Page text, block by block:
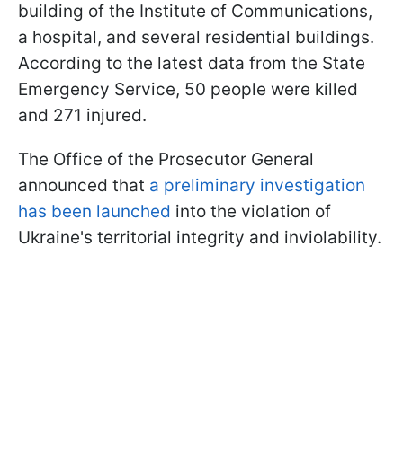
building of the Institute of Communications,
a hospital, and several residential buildings.
According to the latest data from the State
Emergency Service, 50 people were killed
and 271 injured.
The Office of the Prosecutor General
announced that a preliminary investigation
has been launched into the violation of
Ukraine's territorial integrity and inviolability.